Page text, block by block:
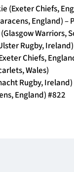
(Exeter Chiefs,
England) –
Warriors,
Rugby,
Chiefs,
Wales)
Rugby,
England) #822